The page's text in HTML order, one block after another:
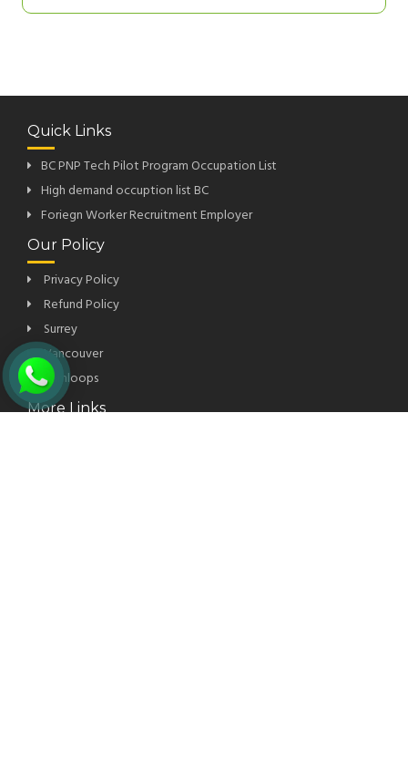
Quick Links
BC PNP Tech Pilot Program Occupation List
High demand occuption list BC
Foriegn Worker Recruitment Employer
Our Policy
Privacy Policy
Refund Policy
Surrey
Vancouver
Kamloops
More Links